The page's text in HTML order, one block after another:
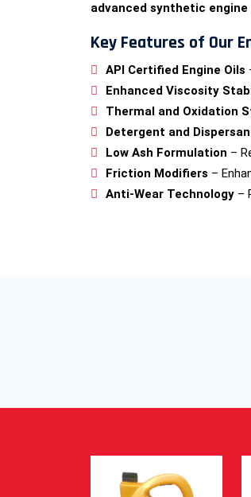
advanced synthetic engine
Key Features of Our
API Certified Engine Oils
Enhanced Viscosity
Thermal and Oxidation
Detergent and
Low Ash Formulation –
Friction Modifiers –
Anti-Wear Technology –